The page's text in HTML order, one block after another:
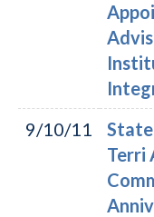
9/10/11
Terri